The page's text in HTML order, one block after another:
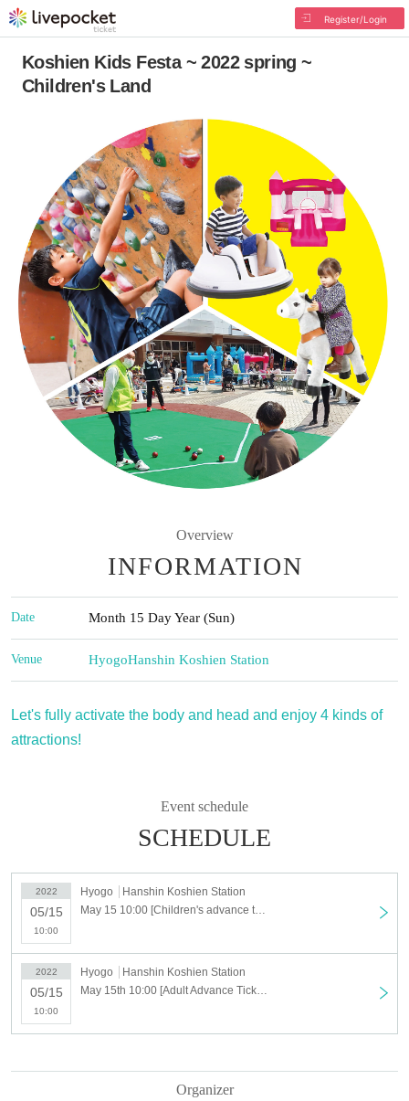
Register/Login
Koshien Kids Festa ~ 2022 spring ~
Children's Land
Overview
INFORMATION
Date Month 15 Day Year (Sun)
Venue HyogoHanshin Koshien Station
Let's fully activate the body and head and enjoy 4 kinds of
attractions!
Event schedule
SCHEDULE
2022
05/15
10:00
Hyogo
Hanshin Koshien Station
2022
05/15
10:00
Hyogo
Hanshin Koshien Station
Organizer